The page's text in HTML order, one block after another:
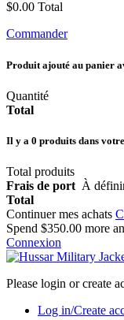
$0.00 Total
Commander
Produit ajouté au panier
Quantité
Total
Il y a 0 produits dans
Total produits
Frais de port À
Total
Continuer mes achats
Spend $350.00 more
Connexion
Please login or create
Log in/Create